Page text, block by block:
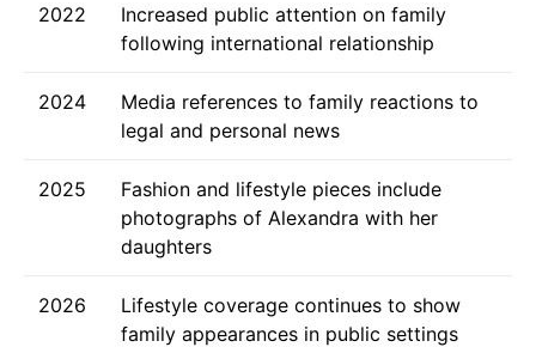
2022
Increased public attention on family
following international relationship
2024
Media references to family reactions to
legal and personal news
2025
Fashion and lifestyle pieces include
photographs of Alexandra with her
daughters
2026
Lifestyle coverage continues to show
family appearances in public settings